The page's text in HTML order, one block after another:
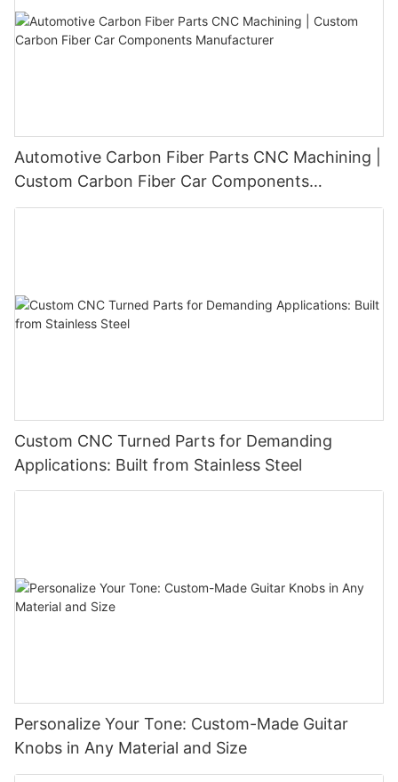
Automotive Carbon Fiber Parts CNC Machining |
Custom Carbon Fiber Car Components
Manufacturer
Custom CNC Turned Parts for Demanding
Applications: Built from Stainless Steel
Personalize Your Tone: Custom-Made Guitar
Knobs in Any Material and Size